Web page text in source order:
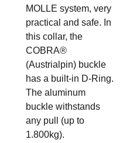
MOLLE system, very
practical and safe. In
this collar, the
COBRA®
(Austrialpin) buckle
has a built-in D-Ring.
The aluminum
buckle withstands
any pull (up to
1.800kg).